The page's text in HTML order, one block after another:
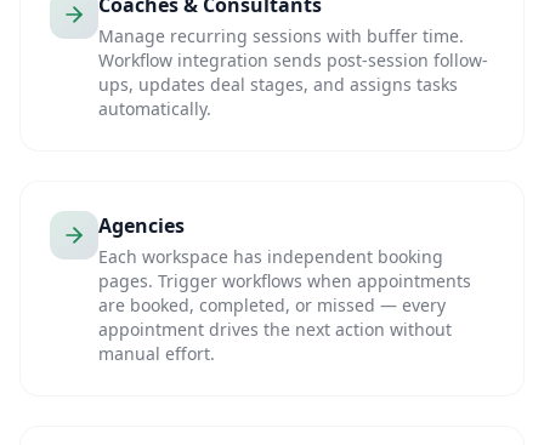
Manage recurring sessions with buffer time.
Workflow integration sends post-session follow-
ups, updates deal stages, and assigns tasks
automatically.
Agencies
Each workspace has independent booking
pages. Trigger workflows when appointments
are booked, completed, or missed — every
appointment drives the next action without
manual effort.